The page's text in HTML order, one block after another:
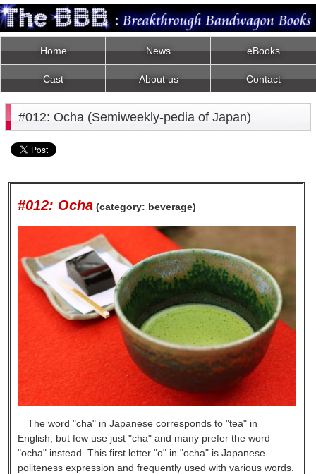
Home News eBooks
Cast About us Contact
#012: Ocha (Semiweekly-pedia of Japan)
#012: Ocha (category: beverage)
The word "cha" in Japanese corresponds to "tea" in
English, but few use just "cha" and many prefer the word
"ocha" instead. This first letter "o" in "ocha" is Japanese
politeness expression and frequently used with various words.